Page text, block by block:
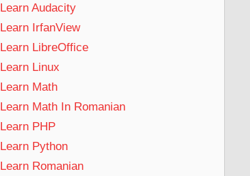
Learn Audacity
Learn IrfanView
Learn LibreOffice
Learn Linux
Learn Math
Learn Math In Romanian
Learn PHP
Learn Python
Learn Romanian